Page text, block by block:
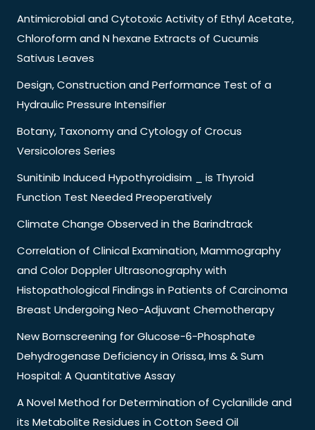
Antimicrobial and Cytotoxic Activity of Ethyl Acetate,
Chloroform and N hexane Extracts of Cucumis
Sativus Leaves
Design, Construction and Performance Test of a
Hydraulic Pressure Intensifier
Botany, Taxonomy and Cytology of Crocus
Versicolores Series
Sunitinib Induced Hypothyroidisim _ is Thyroid
Function Test Needed Preoperatively
Climate Change Observed in the Barindtrack
Correlation of Clinical Examination, Mammography
and Color Doppler Ultrasonography with
Histopathological Findings in Patients of Carcinoma
Breast Undergoing Neo-Adjuvant Chemotherapy
New Bornscreening for Glucose-6-Phosphate
Dehydrogenase Deficiency in Orissa, Ims & Sum
Hospital: A Quantitative Assay
A Novel Method for Determination of Cyclanilide and
its Metabolite Residues in Cotton Seed Oil